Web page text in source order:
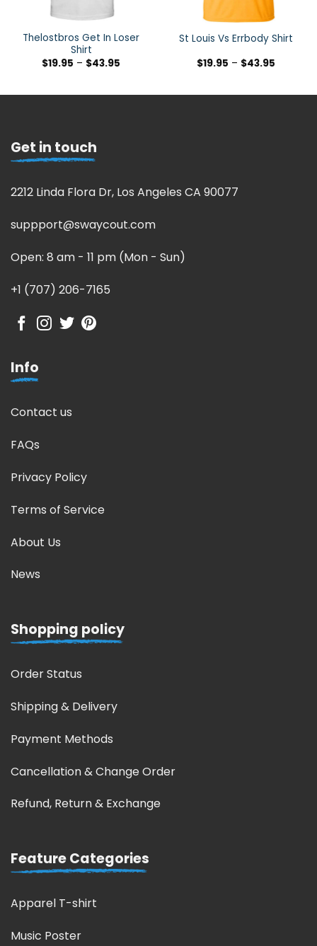
Thelostbros Get In Loser
Shirt
$19.95 – $43.95
St Louis Vs Errbody Shirt
$19.95 – $43.95
Get in touch
2212 Linda Flora Dr, Los Angeles CA 90077
suppport@swaycout.com
Open: 8 am - 11 pm (Mon - Sun)
+1 (707) 206-7165
Info
Contact us
FAQs
Privacy Policy
Terms of Service
About Us
News
Shopping policy
Order Status
Shipping & Delivery
Payment Methods
Cancellation & Change Order
Refund, Return & Exchange
Feature Categories
Apparel T-shirt
Music Poster